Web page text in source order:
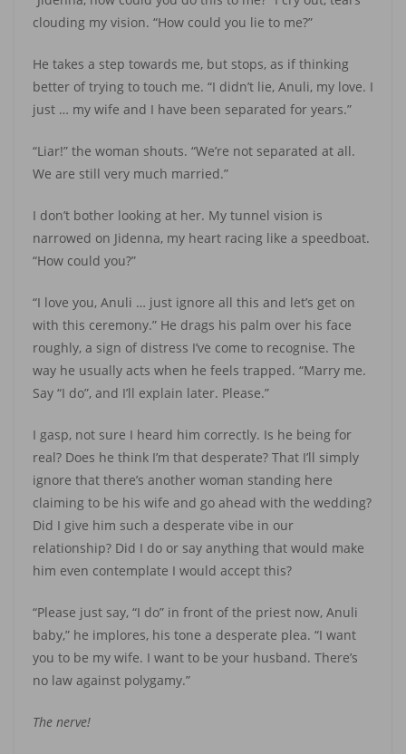
clouding my vision. “How could you lie to me?”
He takes a step towards me, but stops, as if thinking
better of trying to touch me. “I didn’t lie, Anuli, my love. I
just … my wife and I have been separated for years.”
“Liar!” the woman shouts. “We’re not separated at all.
We are still very much married.”
I don’t bother looking at her. My tunnel vision is
narrowed on Jidenna, my heart racing like a speedboat.
“How could you?”
“I love you, Anuli … just ignore all this and let’s get on
with this ceremony.” He drags his palm over his face
roughly, a sign of distress I’ve come to recognise. The
way he usually acts when he feels trapped. “Marry me.
Say “I do”, and I’ll explain later. Please.”
I gasp, not sure I heard him correctly. Is he being for
real? Does he think I’m that desperate? That I’ll simply
ignore that there’s another woman standing here
claiming to be his wife and go ahead with the wedding?
Did I give him such a desperate vibe in our
relationship? Did I do or say anything that would make
him even contemplate I would accept this?
“Please just say, “I do” in front of the priest now, Anuli
baby,” he implores, his tone a desperate plea. “I want
you to be my wife. I want to be your husband. There’s
no law against polygamy.”
The nerve!